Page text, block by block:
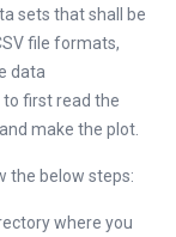
sets that shall be
file formats,
data
to first read the
make the plot.
the below steps:
where you